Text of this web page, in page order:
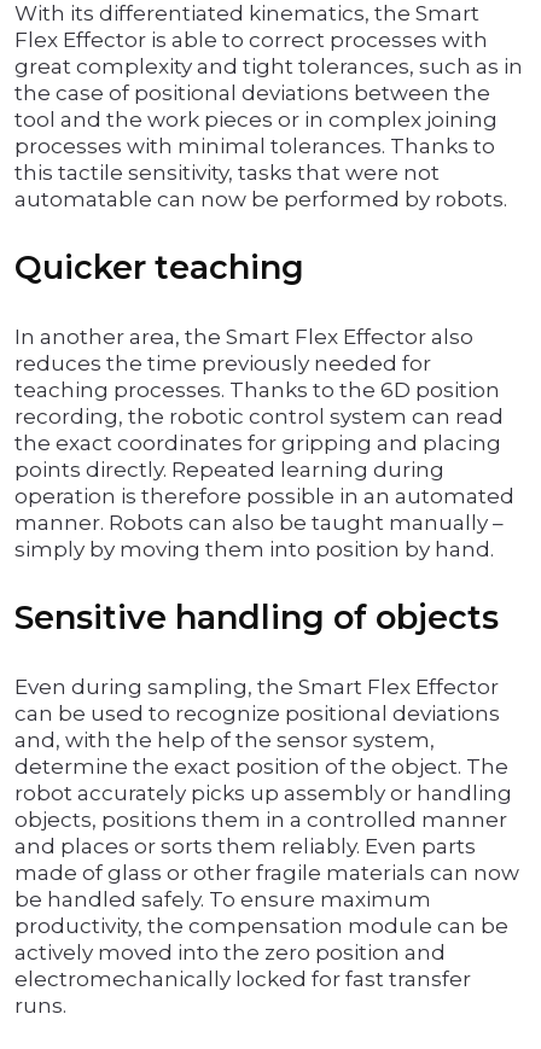
With its differentiated kinematics, the Smart
Flex Effector is able to correct processes with
great complexity and tight tolerances, such as in
the case of positional deviations between the
tool and the work pieces or in complex joining
processes with minimal tolerances. Thanks to
this tactile sensitivity, tasks that were not
automatable can now be performed by robots.
Quicker teaching
In another area, the Smart Flex Effector also
reduces the time previously needed for
teaching processes. Thanks to the 6D position
recording, the robotic control system can read
the exact coordinates for gripping and placing
points directly. Repeated learning during
operation is therefore possible in an automated
manner. Robots can also be taught manually –
simply by moving them into position by hand.
Sensitive handling of objects
Even during sampling, the Smart Flex Effector
can be used to recognize positional deviations
and, with the help of the sensor system,
determine the exact position of the object. The
robot accurately picks up assembly or handling
objects, positions them in a controlled manner
and places or sorts them reliably. Even parts
made of glass or other fragile materials can now
be handled safely. To ensure maximum
productivity, the compensation module can be
actively moved into the zero position and
electromechanically locked for fast transfer
runs.